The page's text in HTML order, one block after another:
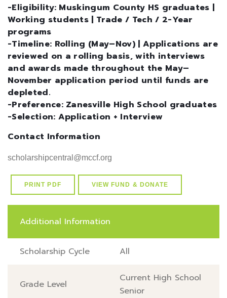
-Eligibility: Muskingum County HS graduates |
Working students | Trade / Tech / 2-Year
programs
-Timeline: Rolling (May–Nov) | Applications are
reviewed on a rolling basis, with interviews
and awards made throughout the May–
November application period until funds are
depleted.
-Preference: Zanesville High School graduates
-Selection: Application + Interview
Contact Information
scholarshipcentral@mccf.org
PRINT PDF VIEW FUND & DONATE
Additional Information
Scholarship Cycle All
Grade Level
Current High School
Senior